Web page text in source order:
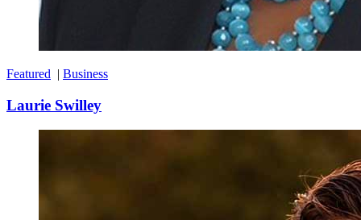
Featured | Business
Laurie Swilley